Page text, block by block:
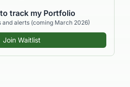
track my Portfolio
and alerts (coming March 2026)
Join Waitlist